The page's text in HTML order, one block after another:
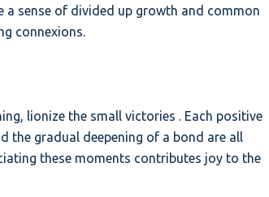
sense of divided up growth and common
connexions.
lionize the small victories . Each positive
the gradual deepening of a bond are all
these moments contributes joy to the